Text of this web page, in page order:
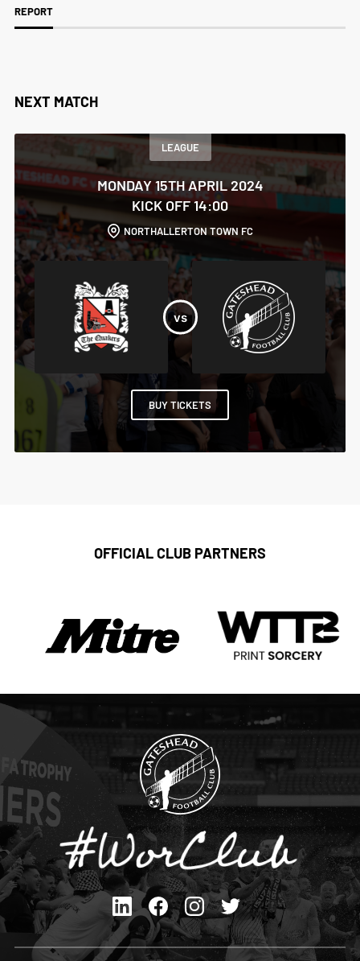
REPORT
NEXT MATCH
LEAGUE
MONDAY 15TH APRIL 2024
KICK OFF 14:00
NORTHALLERTON TOWN FC
BUY TICKETS
OFFICIAL CLUB PARTNERS